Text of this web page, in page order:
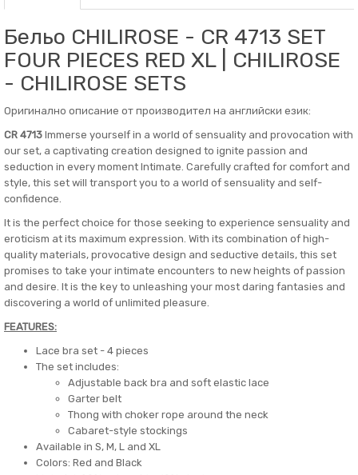
Бельо CHILIROSE - CR 4713 SET
FOUR PIECES RED XL | CHILIROSE
- CHILIROSE SETS
Оригинално описание от производител на английски език:
CR 4713 Immerse yourself in a world of sensuality and provocation with
our set, a captivating creation designed to ignite passion and
seduction in every moment Intimate. Carefully crafted for comfort and
style, this set will transport you to a world of sensuality and self-
confidence.
It is the perfect choice for those seeking to experience sensuality and
eroticism at its maximum expression. With its combination of high-
quality materials, provocative design and seductive details, this set
promises to take your intimate encounters to new heights of passion
and desire. It is the key to unleashing your most daring fantasies and
discovering a world of unlimited pleasure.
FEATURES:
Lace bra set - 4 pieces
The set includes:
Adjustable back bra and soft elastic lace
Garter belt
Thong with choker rope around the neck
Cabaret-style stockings
Available in S, M, L and XL
Colors: Red and Black